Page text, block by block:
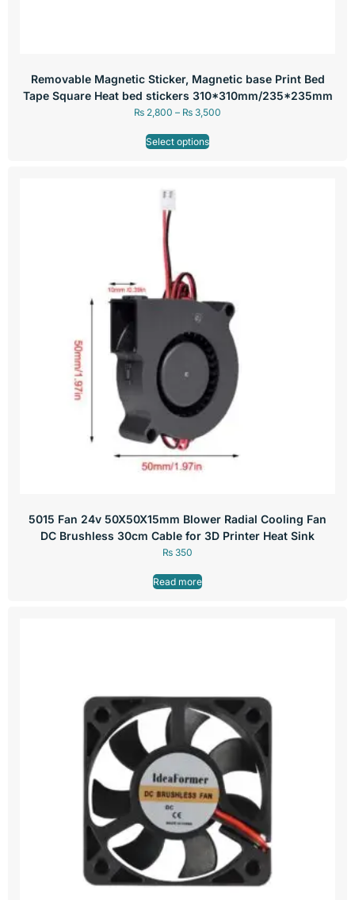
Removable Magnetic Sticker, Magnetic base Print Bed
Tape Square Heat bed stickers 310*310mm/235*235mm
₨ 2,800 – ₨ 3,500
Select options
5015 Fan 24v 50X50X15mm Blower Radial Cooling Fan
DC Brushless 30cm Cable for 3D Printer Heat Sink
₨ 350
Read more